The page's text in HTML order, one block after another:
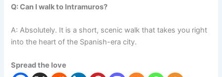
Q: Can I walk to Intramuros?
A: Absolutely. It is a short, scenic walk that takes you right
into the heart of the Spanish-era city.
Spread the love